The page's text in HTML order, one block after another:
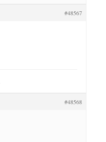
#48567
#48568